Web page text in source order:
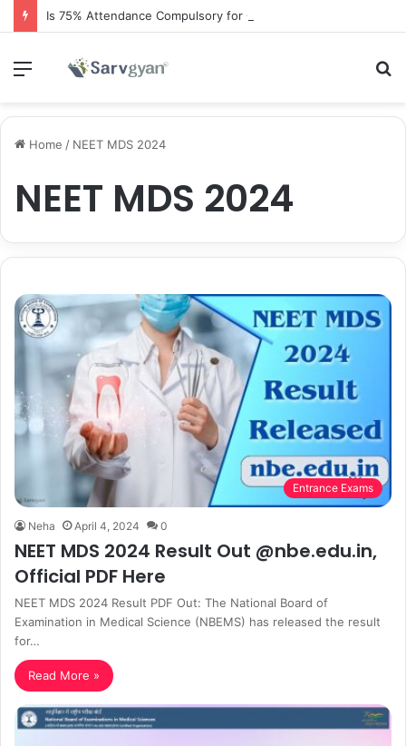
Is 75% Attendance Compulsory for CBSE Board Exams?
Menu
Home / NEET MDS 2024
NEET MDS 2024
Entrance Exams
Neha April 4, 2024 0
NEET MDS 2024 Result Out @nbe.edu.in,
Official PDF Here
NEET MDS 2024 Result PDF Out: The National Board of
Examination in Medical Science (NBEMS) has released the result
for…
Read More »